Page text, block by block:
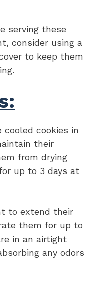
serving these
consider using a
to keep them
cooled cookies in
their
from drying
up to 3 days at
to extend their
them for up to
in an airtight
any odors